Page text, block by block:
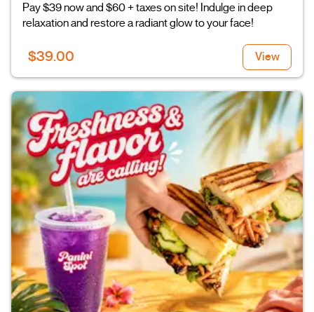
Pay $39 now and $60 + taxes on site! Indulge in deep
relaxation and restore a radiant glow to your face!
$39.00 View